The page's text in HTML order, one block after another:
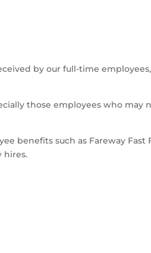
by our full-time
those employees who may
benefits such as Fareway Fast
hires.